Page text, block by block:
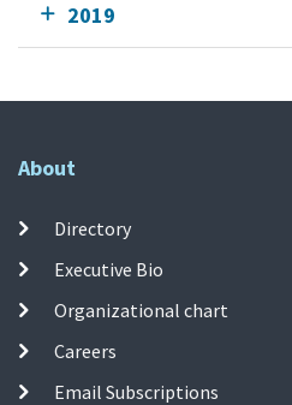
2019
About
Directory
Executive Bio
Organizational chart
Careers
Email Subscriptions